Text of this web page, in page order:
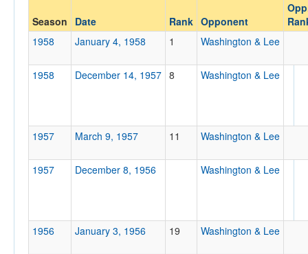
Conference
Ranked
Opp. Ranked
Opp. Ranked
Season Date Rank Opponent
1958
January 4, 1958 1 Washington & Lee
1958 December 14, 1957 8 Washington & Lee
1957 March 9, 1957 11 Washington & Lee
1957 December 8, 1956 Washington & Lee
1956 January 3, 1956 19 Washington & Lee